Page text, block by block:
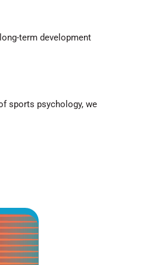
term development
sports psychology, we